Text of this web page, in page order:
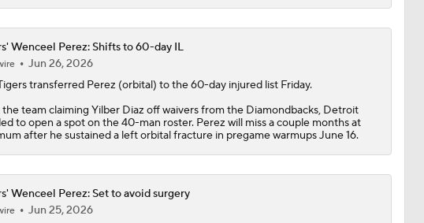
Wenceel Perez: Shifts to 60-day IL
Jun 26, 2026
transferred Perez(orbital) to the 60-day injured list Friday.
team claiming Yilber Diaz off waivers from the Diamondbacks, Detroit
to open a spot on the 40-man roster. Perez will miss a couple months at
after he sustained a left orbital fracture in pregame warmups June 16.
Wenceel Perez: Set to avoid surgery
Jun 25, 2026